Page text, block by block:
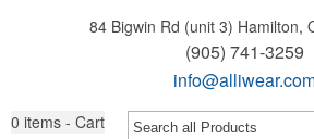
84 Bigwin Rd (unit 3) Hamilton,
(905) 741-3259
0 items - Cart